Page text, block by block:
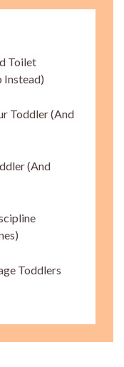
Toilet
Instead)
Toddler (And
(And
Toddlers